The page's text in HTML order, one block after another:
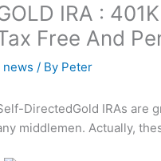
IRA :
Free And
news / By Peter
DirectedGold IRAs are
middlemen. Actually,